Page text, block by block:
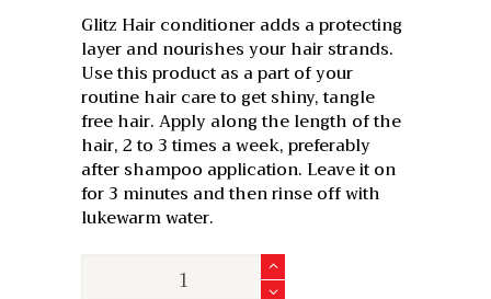
Glitz Hair conditioner adds a protecting
layer and nourishes your hair strands.
Use this product as a part of your
routine hair care to get shiny, tangle
free hair. Apply along the length of the
hair, 2 to 3 times a week, preferably
after shampoo application. Leave it on
for 3 minutes and then rinse off with
lukewarm water.